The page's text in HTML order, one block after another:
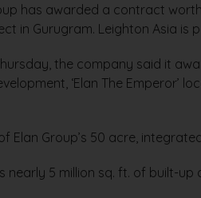
has awarded a contract
in Gurugram. Leighton Asia is
the company said it
‘Elan The Emperor’
Elan Group’s 50 acre,
nearly 5 million sq. ft. of built-up